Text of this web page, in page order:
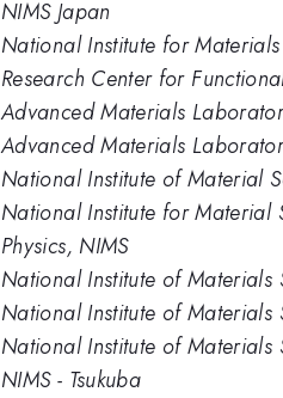
NIMS Japan
National Institute for
Research Center for
Advanced Materials
Advanced Materials
National Institute of Material
National Institute for Material
Physics, NIMS
National Institute of Materials
National Institute of Materials
National Institute of Materials
NIMS - Tsukuba